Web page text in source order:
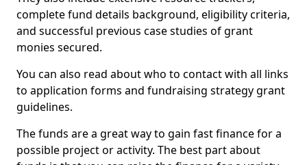
complete fund details background, eligibility criteria,
and successful previous case studies of grant
monies secured.
You can also read about who to contact with all links
to application forms and fundraising strategy grant
guidelines.
The funds are a great way to gain fast finance for a
possible project or activity. The best part about